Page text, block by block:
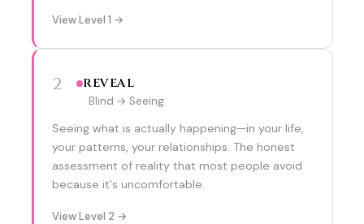
View Level 1 →
2 REVEAL
Blind → Seeing
Seeing what is actually happening—in your life,
your patterns, your relationships. The honest
assessment of reality that most people avoid
because it's uncomfortable.
View Level 2 →